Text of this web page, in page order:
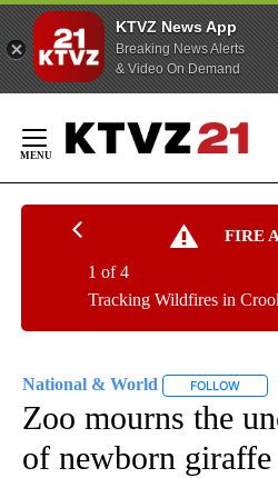
KTVZ News App
Breaking News Alerts
& Video On Demand
Content
FIRE
Tracking Wildfires in
1 of 4
National & World FOLLOW
Zoo mourns the
of newborn giraffe